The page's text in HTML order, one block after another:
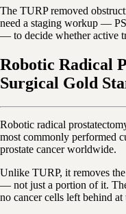
The TURP removed
need a staging workup —
— to decide whether active
Robotic Radical
Surgical Gold
Robotic radical
most commonly performed
prostate cancer worldwide.
Unlike TURP, it removes
— not just a portion of it.
no cancer cells left behind